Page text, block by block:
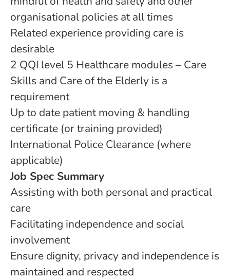
organisational policies at all times
Related experience providing care is
desirable
2 QQI level 5 Healthcare modules – Care
Skills and Care of the Elderly is a
requirement
Up to date patient moving & handling
certificate (or training provided)
International Police Clearance (where
applicable)
Job Spec Summary
Assisting with both personal and practical
care
Facilitating independence and social
involvement
Ensure dignity, privacy and independence is
maintained and respected